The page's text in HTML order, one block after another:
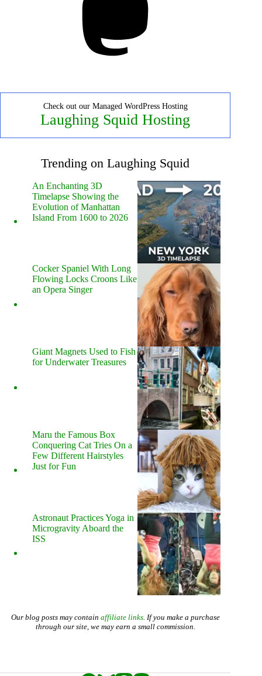
Check out our Managed WordPress Hosting
Laughing Squid Hosting
Trending on Laughing Squid
An Enchanting 3D
Timelapse Showing the
Evolution of Manhattan
Island From 1600 to 2026
Cocker Spaniel With Long
Flowing Locks Croons Like
an Opera Singer
Giant Magnets Used to Fish
for Underwater Treasures
Maru the Famous Box
Conquering Cat Tries On a
Few Different Hairstyles
Just for Fun
Astronaut Practices Yoga in
Microgravity Aboard the
ISS
Our blog posts may contain affiliate links. If you make a purchase
through our site, we may earn a small commission.